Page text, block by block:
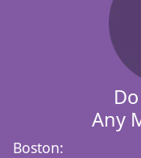
Any
Boston: